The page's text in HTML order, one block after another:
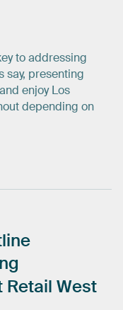
to addressing
say, presenting
enjoy Los
depending on
Retail West